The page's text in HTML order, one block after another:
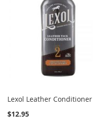
Lexol Leather Conditioner
$12.95